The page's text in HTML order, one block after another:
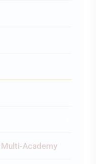
Academy